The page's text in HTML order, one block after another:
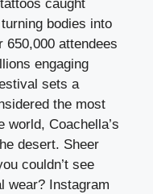
caught
bodies into
attendees
engaging
sets a
the most
Coachella’s
desert. Sheer
couldn’t see
wear? Instagram